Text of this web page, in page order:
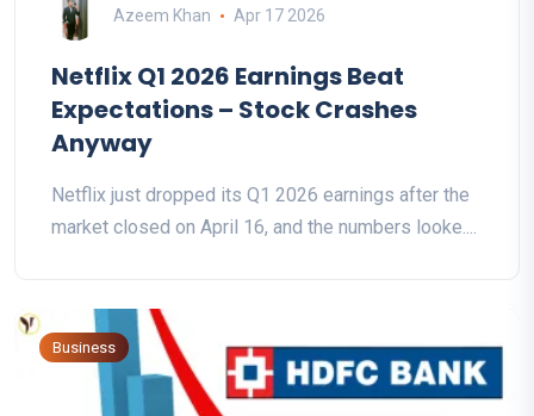
Azeem Khan Apr 17 2026
Netflix Q1 2026 Earnings Beat
Expectations – Stock Crashes
Anyway
Netflix just dropped its Q1 2026 earnings after the
market closed on April 16, and the numbers looke....
Business